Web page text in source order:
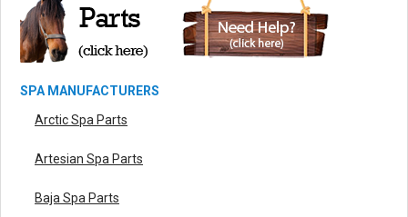
SPA MANUFACTURERS
Arctic Spa Parts
Artesian Spa Parts
Baja Spa Parts